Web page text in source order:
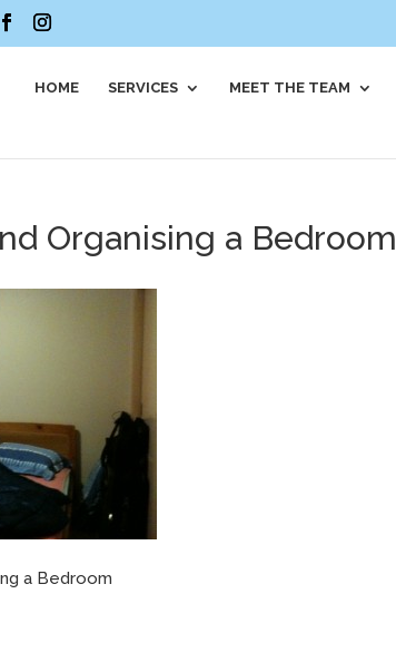
HOME SERVICES MEET THE TEAM
Organising a Bedroom
a Bedroom